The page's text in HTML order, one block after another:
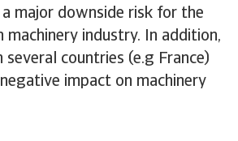
a major downside risk for the
machinery industry. In addition,
several countries (e.g France)
impact on machinery